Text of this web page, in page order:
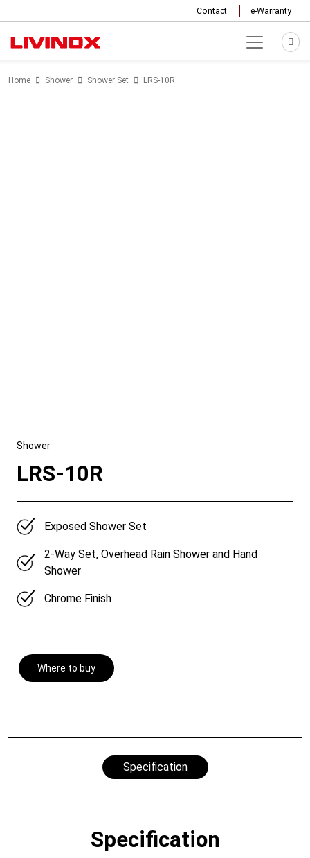
Contact e-Warranty
Home Shower Shower Set LRS-10R
Shower
LRS-10R
Exposed Shower Set
2-Way Set, Overhead Rain Shower and Hand
Shower
Chrome Finish
Where to buy
Specification
Specification